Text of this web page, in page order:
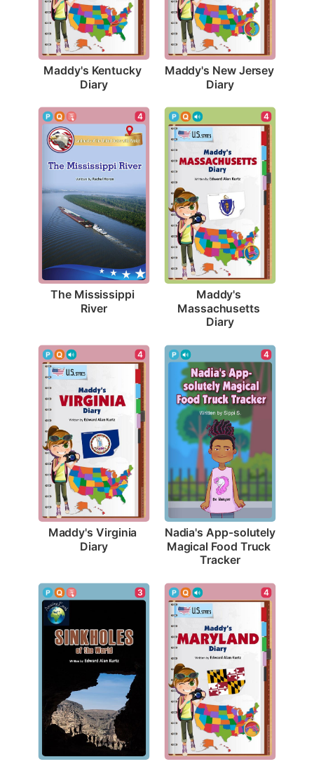
Maddy's Kentucky
Diary
Maddy's New Jersey
Diary
4
The Mississippi
River
4
Maddy's
Massachusetts
Diary
4
Maddy's Virginia
Diary
4
Nadia's App-solutely
Magical Food Truck
Tracker
3 4